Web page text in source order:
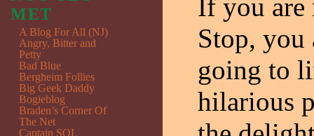
If you are
Stop, you
going to
hilarious
MET
A Blog For All (NJ)
Angry, Bitter and
Petty
Bad Blue
Bergheim Follies
Big Geek Daddy
Bogieblog
Braden’s Corner Of
The Net
Captain SQL